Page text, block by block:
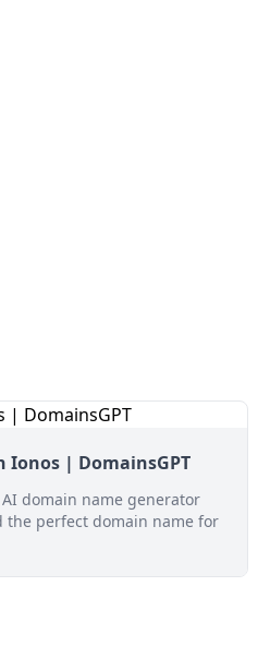
Ionos | DomainsGPT
AI domain name generator
the perfect domain name for